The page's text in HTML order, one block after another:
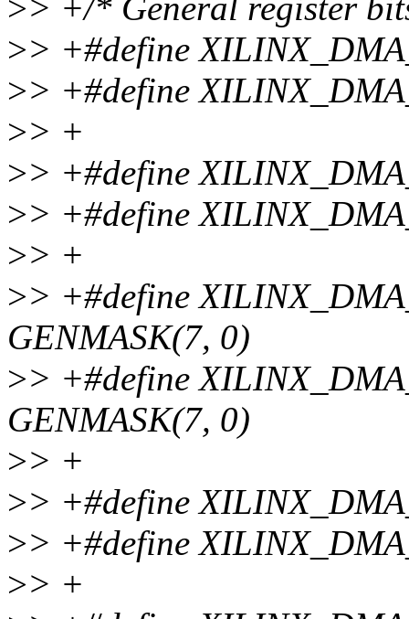
>> +/* General register
>> +#define
>> +#define
>> +
>> +#define
>> +#define
>> +
>> +#define
GENMASK(7, 0)
>> +#define
GENMASK(7, 0)
>> +
>> +#define
>> +#define
>> +